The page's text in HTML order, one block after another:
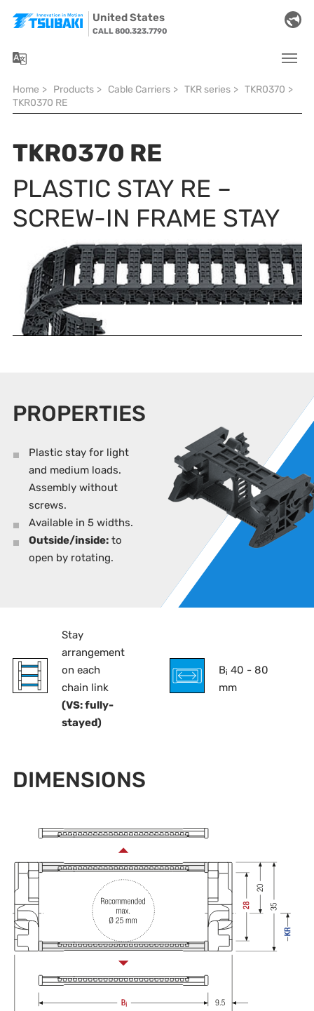
United States
CALL 800.323.7790
You are here:
Home > Products > Cable Carriers > TKR series > TKR0370 >
TKR0370 RE
TKR0370 RE
PLASTIC STAY RE –
SCREW-IN FRAME STAY
PROPERTIES
Plastic stay for light
and medium loads.
Assembly without
screws.
Available in 5 widths.
Outside/inside:to
open by rotating.
Stay
arrangement
on each
chain link
(VS: fully-
stayed)
Bi 40 - 80
mm
DIMENSIONS